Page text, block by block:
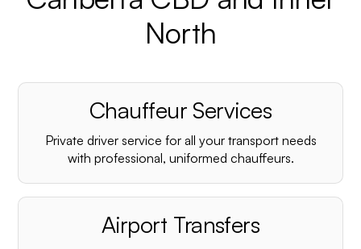
North
Chauffeur Services
Private driver service for all your transport needs
with professional, uniformed chauffeurs.
Airport Transfers